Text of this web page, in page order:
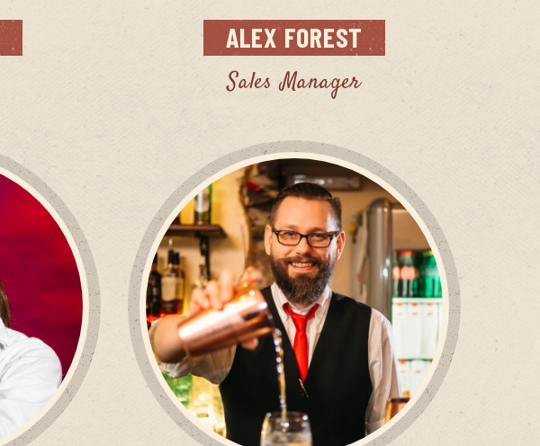
ALEXFOREST
Sales Manager